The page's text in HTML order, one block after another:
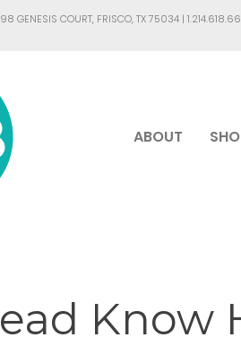
GENESIS COURT, FRISCO, TX 75034 |
ABOUT
Know